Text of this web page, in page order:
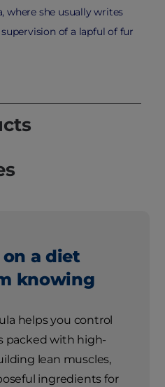
where she usually writes
of a lapful of fur
a diet
knowing
helps you control
packed with high-
lean muscles,
ingredients for